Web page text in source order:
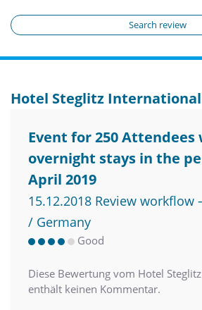
Search review
Hotel Steglitz International
Event for 250
overnight stays in the
April 2019
15.12.2018 Review workflow
/ Germany
Good
Diese Bewertung vom Hotel
enthält keinen Kommentar.